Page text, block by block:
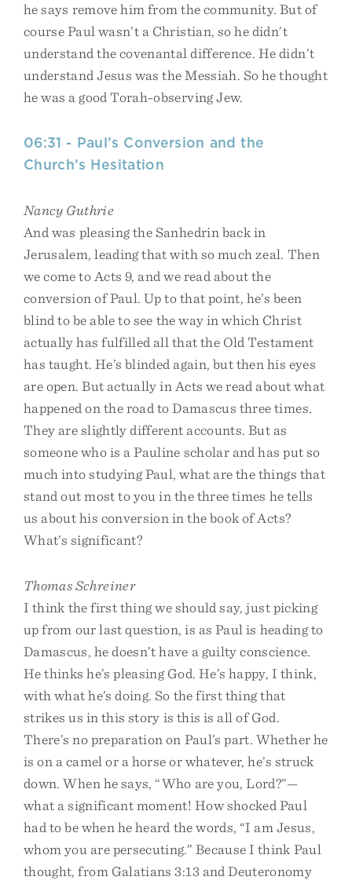
he says remove him from the community. But of
course Paul wasn’t a Christian, so he didn’t
understand the covenantal difference. He didn’t
understand Jesus was the Messiah. So he thought
he was a good Torah-observing Jew.
06:31 - Paul’s Conversion and the
Church’s Hesitation
Nancy Guthrie
And was pleasing the Sanhedrin back in
Jerusalem, leading that with so much zeal. Then
we come to Acts 9, and we read about the
conversion of Paul. Up to that point, he’s been
blind to be able to see the way in which Christ
actually has fulfilled all that the Old Testament
has taught. He’s blinded again, but then his eyes
are open. But actually in Acts we read about what
happened on the road to Damascus three times.
They are slightly different accounts. But as
someone who is a Pauline scholar and has put so
much into studying Paul, what are the things that
stand out most to you in the three times he tells
us about his conversion in the book of Acts?
What’s significant?
Thomas Schreiner
I think the first thing we should say, just picking
up from our last question, is as Paul is heading to
Damascus, he doesn’t have a guilty conscience.
He thinks he’s pleasing God. He’s happy, I think,
with what he’s doing. So the first thing that
strikes us in this story is this is all of God.
There’s no preparation on Paul’s part. Whether he
is on a camel or a horse or whatever, he’s struck
down. When he says, “Who are you, Lord?”—
what a significant moment! How shocked Paul
had to be when he heard the words, “I am Jesus,
whom you are persecuting.” Because I think Paul
thought, from Galatians 3:13 and Deuteronomy